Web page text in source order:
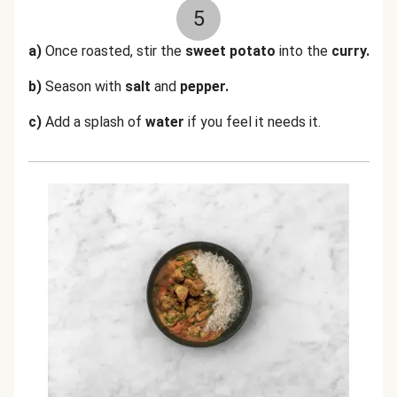
5
a) Once roasted, stir the sweet potato into the curry.
b)Season with salt and pepper.
c) Add a splash of water if you feel it needs it.